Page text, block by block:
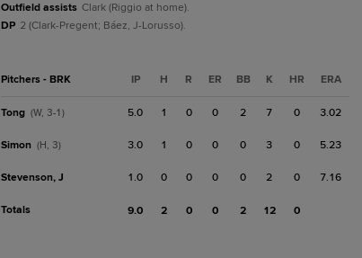
Outfield assists Clark (Riggio at home).
DP 2 (Clark-Pregent; Báez, J-Lorusso).
Pitchers - BRK IP H R ER BB K HR ERA
Tong (W, 3-1) 5.0 1 0 0 2 7 0 3.02
Simon (H, 3) 3.0 1 0 0 0 3 0 5.23
Stevenson, J 1.0 0 0 0 0 2 0 7.16
Totals 9.0 2 0 0 2 12 0